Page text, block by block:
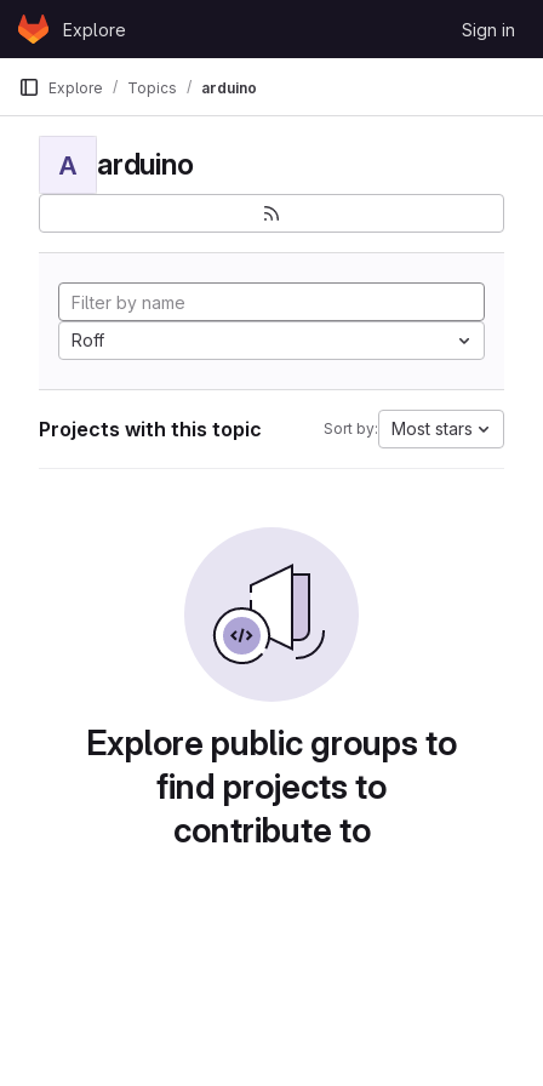
Skip to content
GitLabExplore Sign in
Explore Topics arduino
A arduino
Roff
Projects with this topic Sort by: Most stars
Explore public groups to
find projects to
contribute to